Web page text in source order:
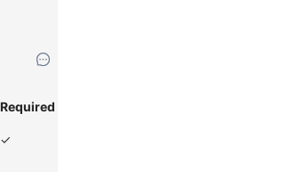
Required
✓